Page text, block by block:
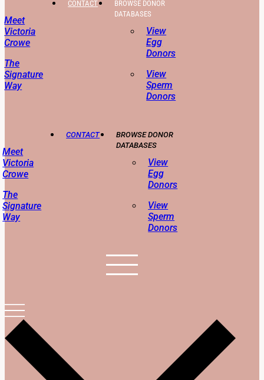
Meet
Victoria
Crowe
The
Signature
Way
CONTACT
BROWSE DONOR
DATABASES
View
Egg
Donors
View
Sperm
Donors
Meet
Victoria
Crowe
The
Signature
Way
CONTACT
BROWSE DONOR
DATABASES
View
Egg
Donors
View
Sperm
Donors